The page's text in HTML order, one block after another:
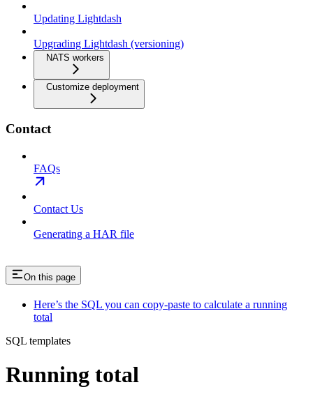
Updating Lightdash
Upgrading Lightdash (versioning)
NATS workers
Customize deployment
Contact
FAQs
Contact Us
Generating a HAR file
On this page
Here’s the SQL you can copy-paste to calculate a running
total
SQL templates
Running total